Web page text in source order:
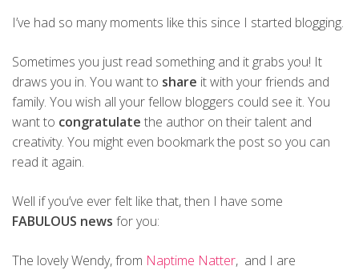
I’ve had so many moments like this since I started blogging.
Sometimes you just read something and it grabs you! It
draws you in. You want to share it with your friends and
family. You wish all your fellow bloggers could see it. You
want to congratulate the author on their talent and
creativity. You might even bookmark the post so you can
read it again.
Well if you’ve ever felt like that, then I have some
FABULOUS news for you:
The lovely Wendy, from Naptime Natter, and I are